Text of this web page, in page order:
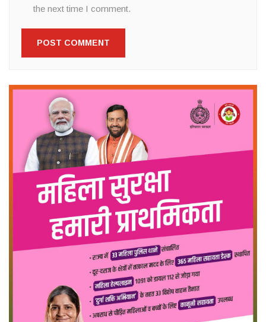
the next time I comment.